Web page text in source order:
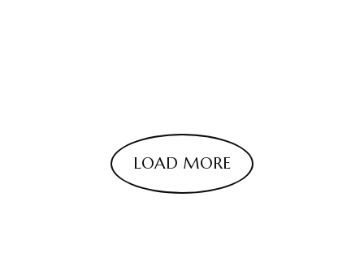
LOAD MORE